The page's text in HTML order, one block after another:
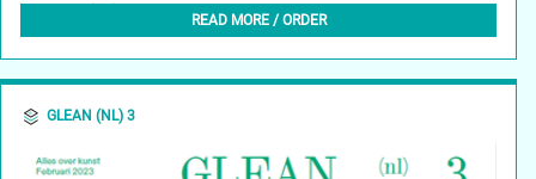
GLEAN (EN) 3, SPRING 2024
READ MORE / ORDER
GLEAN (NL) 3